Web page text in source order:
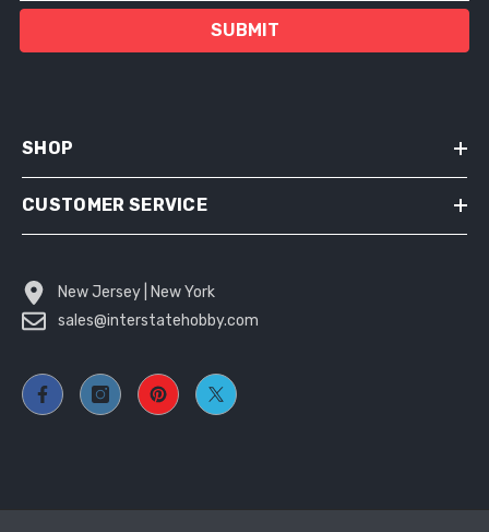
SUBMIT
SHOP
CUSTOMER SERVICE
New Jersey | New York
sales@interstatehobby.com